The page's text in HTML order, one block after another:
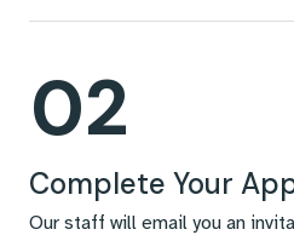
02
Complete Your
Our staff will email you an